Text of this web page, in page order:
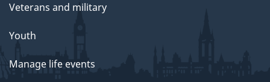
Veterans and military
Youth
Manage life events